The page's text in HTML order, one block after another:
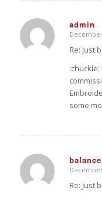
admin
says:
Re: Just
some
says:
Re: Just